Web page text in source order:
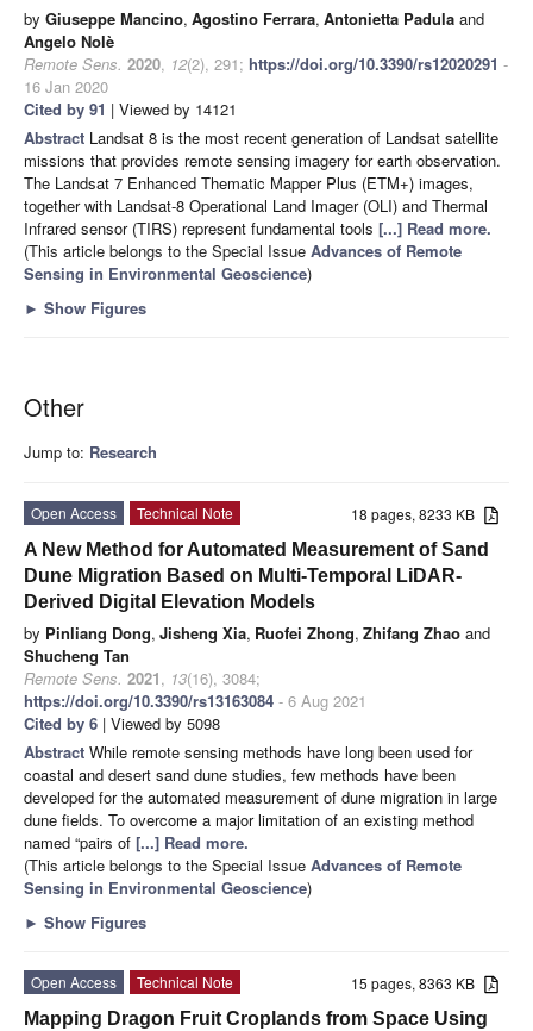
by Giuseppe Mancino, Agostino Ferrara, Antonietta Padula and
Angelo Nolè
Remote Sens. 2020, 12(2), 291; https://doi.org/10.3390/rs12020291 -
16 Jan 2020
Cited by 91 | Viewed by 14121
Abstract Landsat 8 is the most recent generation of Landsat satellite
missions that provides remote sensing imagery for earth observation.
The Landsat 7 Enhanced Thematic Mapper Plus (ETM+) images,
together with Landsat-8 Operational Land Imager (OLI) and Thermal
Infrared sensor (TIRS) represent fundamental tools [...] Read more.
(This article belongs to the Special Issue Advances of Remote
Sensing in Environmental Geoscience)
► Show Figures
Other
Jump to: Research
18 pages, 8233 KB
Open Access
Technical Note
A New Method for Automated Measurement of Sand
Dune Migration Based on Multi-Temporal LiDAR-
Derived Digital Elevation Models
by Pinliang Dong, Jisheng Xia, Ruofei Zhong, Zhifang Zhao and
Shucheng Tan
Remote Sens. 2021, 13(16), 3084;
https://doi.org/10.3390/rs13163084 - 6 Aug 2021
Cited by 6 | Viewed by 5098
Abstract While remote sensing methods have long been used for
coastal and desert sand dune studies, few methods have been
developed for the automated measurement of dune migration in large
dune fields. To overcome a major limitation of an existing method
named “pairs of [...] Read more.
(This article belongs to the Special Issue Advances of Remote
Sensing in Environmental Geoscience)
► Show Figures
15 pages, 8363 KB
Open Access
Technical Note
Mapping Dragon Fruit Croplands from Space Using